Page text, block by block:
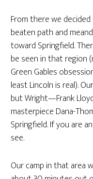
From there we
beaten path and
toward Springfield.
be seen in that region
Green Gables
least Lincoln is real).
but Wright—Frank
masterpiece Dana-
Springfield. If you are
see.
Our camp in that area